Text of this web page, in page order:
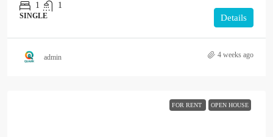
1
1
SINGLE Details
admin 4 weeks ago
FOR RENT OPEN HOUSE